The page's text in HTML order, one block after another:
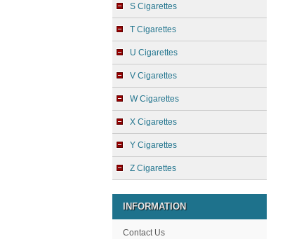
S Cigarettes
T Cigarettes
U Cigarettes
V Cigarettes
W Cigarettes
X Cigarettes
Y Cigarettes
Z Cigarettes
INFORMATION
Contact Us